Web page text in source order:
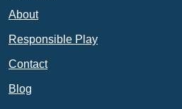
About
Responsible Play
Contact
Blog